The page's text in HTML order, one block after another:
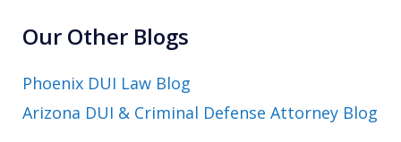
Our Other Blogs
Phoenix DUI Law Blog
Arizona DUI & Criminal Defense Attorney Blog